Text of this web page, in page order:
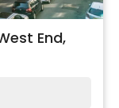
End,